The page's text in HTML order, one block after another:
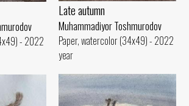
- 2022
Late autumn
Muhammadiyor Toshmurodov
Paper, watercolor (34x49) - 2022
year